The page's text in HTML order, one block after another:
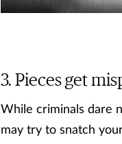
Pieces get
While criminals dare
may try to snatch